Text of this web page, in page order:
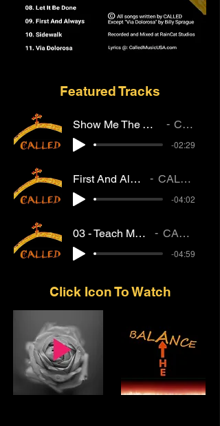
Featured Tracks
Show Me The Way To Freedom CALLED
-02:29
First And Always CALLED
-04:02
03 - Teach My Heart CALLED
-04:59
Click Icon To Watch